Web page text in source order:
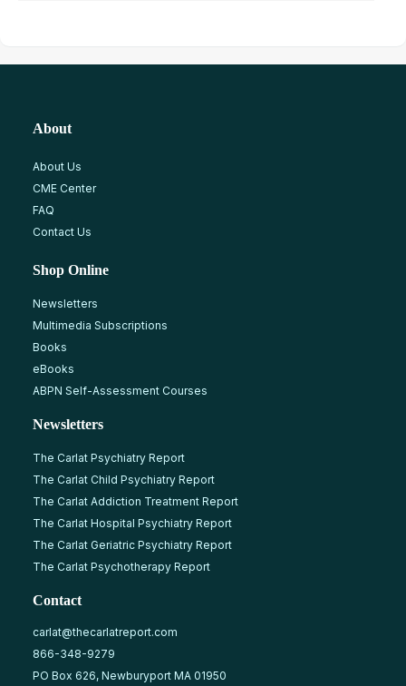
About
About Us
CME Center
FAQ
Contact Us
Shop Online
Newsletters
Multimedia Subscriptions
Books
eBooks
ABPN Self-Assessment Courses
Newsletters
The Carlat Psychiatry Report
The Carlat Child Psychiatry Report
The Carlat Addiction Treatment Report
The Carlat Hospital Psychiatry Report
The Carlat Geriatric Psychiatry Report
The Carlat Psychotherapy Report
Contact
carlat@thecarlatreport.com
866-348-9279
PO Box 626, Newburyport MA 01950